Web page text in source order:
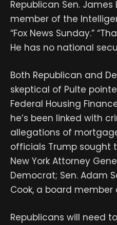
Republican Sen.
member of the
“Fox News Sunday.”
He has no national
Both Republican and
skeptical of Pulte
Federal Housing
he’s been linked with
allegations of
officials Trump sought
New York Attorney
Democrat; Sen. Adam
Cook, a board member
Republicans will need